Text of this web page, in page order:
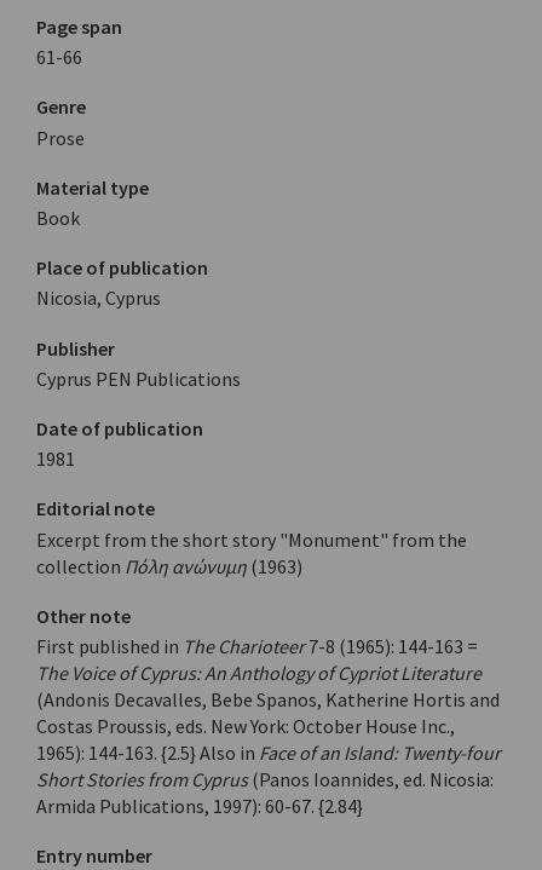
Page span
61-66
Genre
Prose
Material type
Book
Place of publication
Nicosia, Cyprus
Publisher
Cyprus PEN Publications
Date of publication
1981
Editorial note
Excerpt from the short story "Monument" from the
collection Πόλη ανώνυμη (1963)
Other note
First published in The Charioteer7-8 (1965): 144-163 =
The Voice of Cyprus: An Anthology of Cypriot Literature
(Andonis Decavalles, Bebe Spanos, Katherine Hortis and
Costas Proussis, eds. New York: October House Inc.,
1965): 144-163. {2.5} Also in Face of an Island: Twenty-four
Short Stories from Cyprus(Panos Ioannides, ed. Nicosia:
Armida Publications, 1997): 60-67. {2.84}
Entry number